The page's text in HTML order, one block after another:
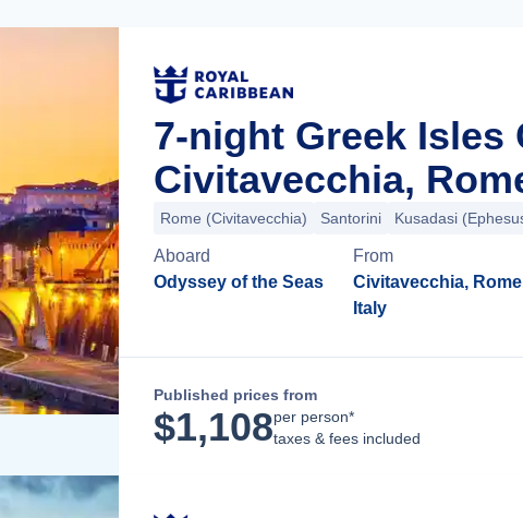
7-night Greek Isles
Civitavecchia,
Rome (Civitavecchia) Santorini Kusadasi
Aboard
Odyssey of the Seas
From
Civitavecchia,
Italy
Published prices from
$1,108per person*
taxes & fees included